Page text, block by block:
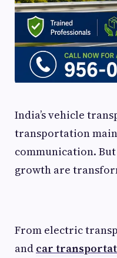
India’s vehicle
transportation
communication.
growth are
From electric
and car